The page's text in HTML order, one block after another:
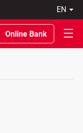
Online Bank